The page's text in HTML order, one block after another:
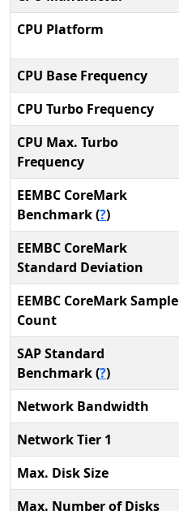
CPU Platform
CPU Base Frequency
CPU Turbo Frequency
CPU Max. Turbo
Frequency
EEMBC CoreMark
Benchmark (?)
EEMBC CoreMark
Standard Deviation
EEMBC CoreMark Sample
Count
SAP Standard
Benchmark (?)
Network Bandwidth
Network Tier 1
Max. Disk Size
Max. Number of Disks